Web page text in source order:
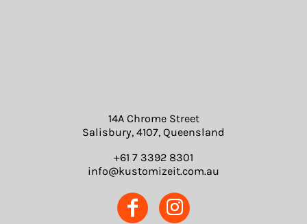
14A Chrome Street
Salisbury, 4107, Queensland
+61 7 3392 8301
info@kustomizeit.com.au